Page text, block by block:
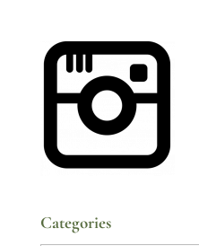
Categories